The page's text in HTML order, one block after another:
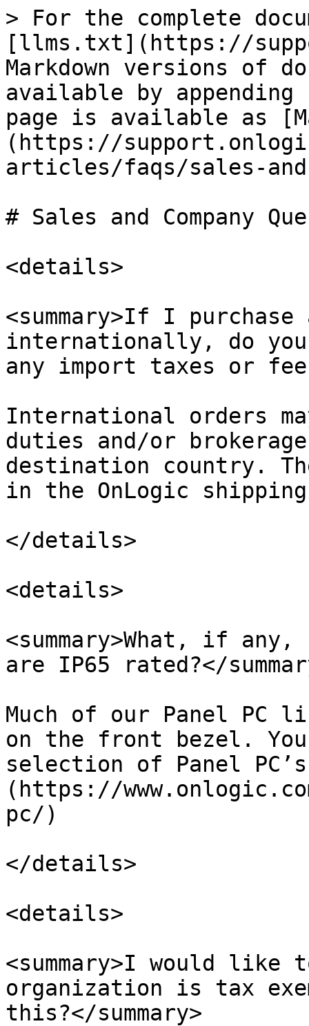
> For the complete
[llms.txt](https://
Markdown versions of
available by
page is available as
(https://
articles/faqs/sales-
# Sales and Company
<details>
<summary>If I
internationally, do
any import taxes or
International orders
duties and/or
destination country.
in the OnLogic
</details>
<details>
<summary>What, if
are IP65 rated?</
Much of our Panel PC
on the front bezel.
selection of Panel
(https://
pc/)
</details>
<details>
<summary>I would
organization is tax
this?</summary>